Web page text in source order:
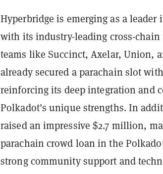
Hyperbridge is emerging as a
with its industry-leading cross-
teams like Succinct, Axelar, Union,
already secured a parachain slot
reinforcing its deep integration and
Polkadot’s unique strengths. In
raised an impressive $2.7 million,
parachain crowd loan in the
strong community support and